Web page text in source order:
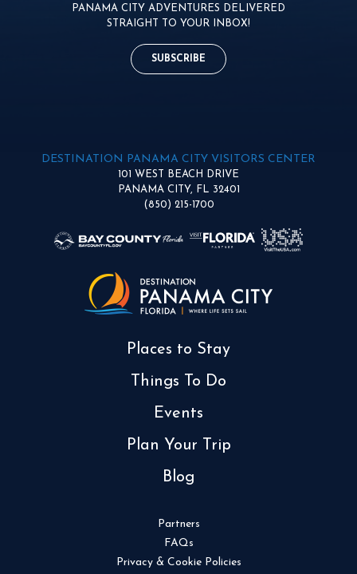
PANAMA CITY ADVENTURES DELIVERED
STRAIGHT TO YOUR INBOX!
SUBSCRIBE
DESTINATION PANAMA CITY VISITORS CENTER
101 WEST BEACH DRIVE
PANAMA CITY, FL 32401
(850) 215-1700
Places to Stay
Things To Do
Events
Plan Your Trip
Blog
Partners
FAQs
Privacy & Cookie Policies